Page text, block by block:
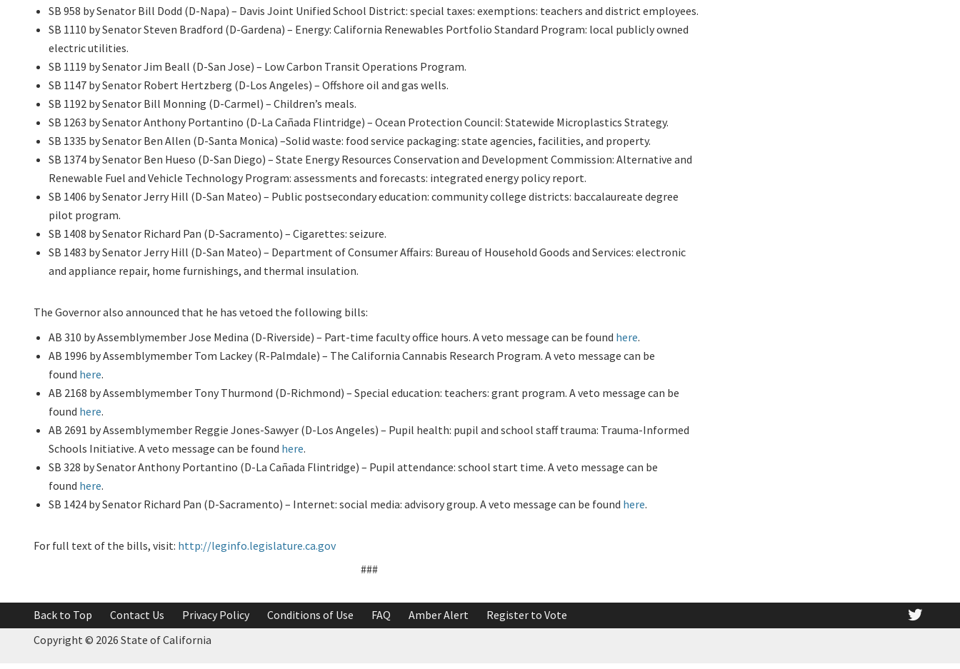
SB 958 by Senator Bill Dodd (D-Napa) – Davis Joint Unified School District: special taxes: exemptions: teachers and district employees.
SB 1110 by Senator Steven Bradford (D-Gardena) – Energy: California Renewables Portfolio Standard Program: local publicly owned
electric utilities.
SB 1119 by Senator Jim Beall (D-San Jose) – Low Carbon Transit Operations Program.
SB 1147 by Senator Robert Hertzberg (D-Los Angeles) – Offshore oil and gas wells.
SB 1192 by Senator Bill Monning (D-Carmel) – Children’s meals.
SB 1263 by Senator Anthony Portantino (D-La Cañada Flintridge) – Ocean Protection Council: Statewide Microplastics Strategy.
SB 1335 by Senator Ben Allen (D-Santa Monica) –Solid waste: food service packaging: state agencies, facilities, and property.
SB 1374 by Senator Ben Hueso (D-San Diego) – State Energy Resources Conservation and Development Commission: Alternative and
Renewable Fuel and Vehicle Technology Program: assessments and forecasts: integrated energy policy report.
SB 1406 by Senator Jerry Hill (D-San Mateo) – Public postsecondary education: community college districts: baccalaureate degree
pilot program.
SB 1408 by Senator Richard Pan (D-Sacramento) – Cigarettes: seizure.
SB 1483 by Senator Jerry Hill (D-San Mateo) – Department of Consumer Affairs: Bureau of Household Goods and Services: electronic
and appliance repair, home furnishings, and thermal insulation.
The Governor also announced that he has vetoed the following bills:
AB 310 by Assemblymember Jose Medina (D-Riverside) – Part-time faculty office hours. A veto message can be found here.
AB 1996 by Assemblymember Tom Lackey (R-Palmdale) – The California Cannabis Research Program. A veto message can be
found here.
AB 2168 by Assemblymember Tony Thurmond (D-Richmond) – Special education: teachers: grant program. A veto message can be
found here.
AB 2691 by Assemblymember Reggie Jones-Sawyer (D-Los Angeles) – Pupil health: pupil and school staff trauma: Trauma-Informed
Schools Initiative. A veto message can be found here.
SB 328 by Senator Anthony Portantino (D-La Cañada Flintridge) – Pupil attendance: school start time. A veto message can be
found here.
SB 1424 by Senator Richard Pan (D-Sacramento) – Internet: social media: advisory group. A veto message can be found here.
For full text of the bills, visit: http://leginfo.legislature.ca.gov
###
Back to Top Contact Us Privacy Policy Conditions of Use FAQ Amber Alert Register to Vote
Copyright © 2026 State of California